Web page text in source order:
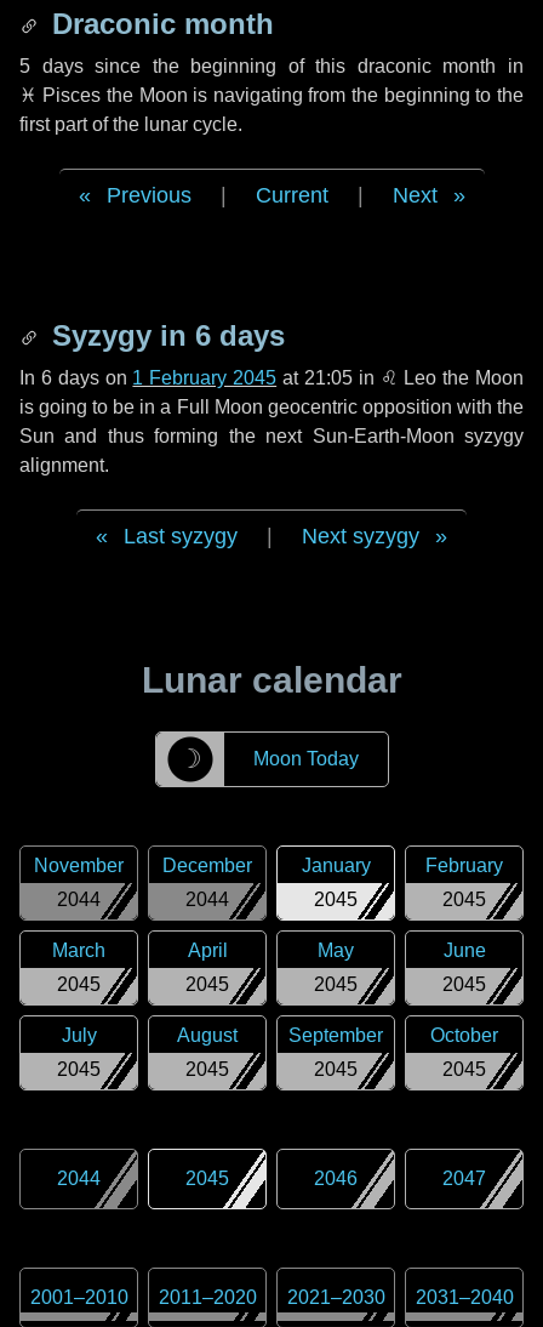
Draconic month
5 dayssince the beginning of this draconic month in
♓ Pisces the Moon is navigating from the beginning to the
first part of the lunar cycle.
Previous Current Next
Syzygy in 6 days
In 6 dayson 1 February 2045 at 21:05 in ♌ Leo the Moon
is going to be in a Full Moon geocentric opposition with the
Sun and thus forming the next Sun-Earth-Moon syzygy
alignment.
Last syzygy Next syzygy
Lunar calendar
☽ Moon Today
2044
November
2044
December
2045
January
2045
February
2045
March
2045
April
2045
May
2045
June
2045
July
2045
August
2045
September
2045
October
2044 2045 2046 2047
2001–2010 2011–2020 2021–2030 2031–2040